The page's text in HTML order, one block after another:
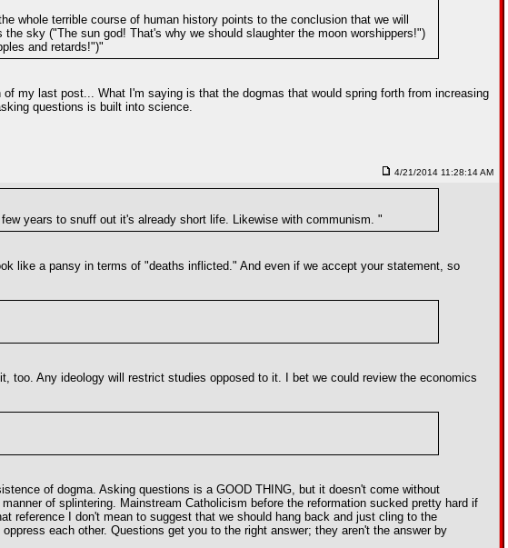
whole terrible course of human history points to the conclusion that we will
sky ("The sun god! That's why we should slaughter the moon worshippers!")
and retards!")"
my last post... What I'm saying is that the dogmas that would spring forth from increasing
questions is built into science.
4/21/2014 11:28:14 AM
years to snuff out it's already short life. Likewise with communism. "
like a pansy in terms of "deaths inflicted." And even if we accept your statement, so
too. Any ideology will restrict studies opposed to it. I bet we could review the economics
of dogma. Asking questions is a GOOD THING, but it doesn't come without
of splintering. Mainstream Catholicism before the reformation sucked pretty hard if
reference I don't mean to suggest that we should hang back and just cling to the
each other. Questions get you to the right answer; they aren't the answer by